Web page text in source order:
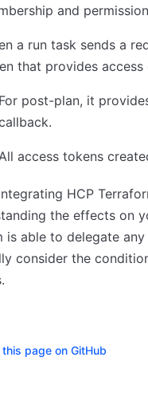
and
a run task sends a
that provides
For post-plan, it
access tokens
HCP
the effects on
is able to delegate
consider the
this page on GitHub